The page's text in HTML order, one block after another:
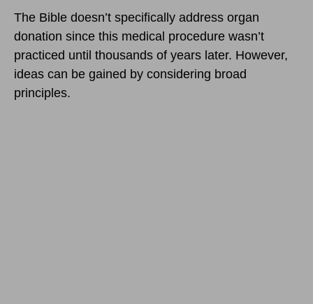
The Bible doesn’t specifically address organ
donation since this medical procedure wasn’t
practiced until thousands of years later. However,
ideas can be gained by considering broad
principles.